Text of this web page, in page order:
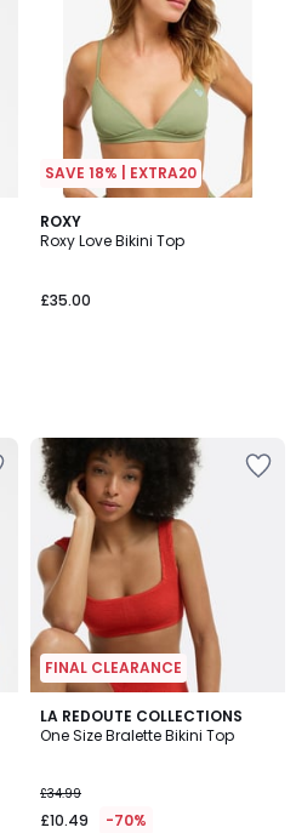
SAVE 18% | EXTRA20
ROXY
Roxy Love Bikini Top
£35.00
FINAL CLEARANCE
LA REDOUTE COLLECTIONS
One Size Bralette Bikini Top
£34.99
£10.49 -70%
3.1
/